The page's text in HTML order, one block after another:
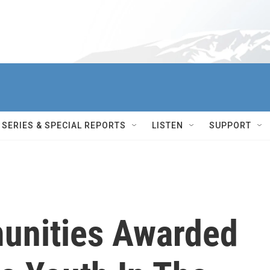
SERIES & SPECIAL REPORTS LISTEN SUPPORT
Awarded